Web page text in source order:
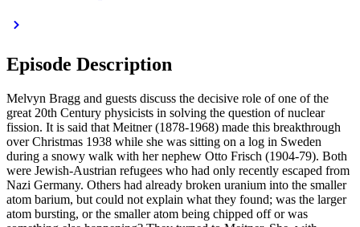
Episode Description
Melvyn Bragg and guests discuss the decisive role of one of the
great 20th Century physicists in solving the question of nuclear
fission. It is said that Meitner (1878-1968) made this breakthrough
over Christmas 1938 while she was sitting on a log in Sweden
during a snowy walk with her nephew Otto Frisch (1904-79). Both
were Jewish-Austrian refugees who had only recently escaped from
Nazi Germany. Others had already broken uranium into the smaller
atom barium, but could not explain what they found; was the larger
atom bursting, or the smaller atom being chipped off or was